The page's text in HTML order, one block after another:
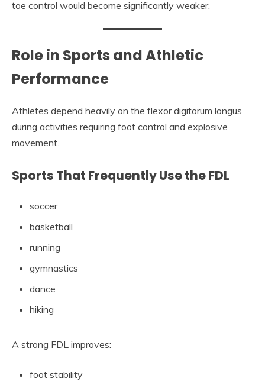
toe control would become significantly weaker.
Role in Sports and Athletic
Performance
Athletes depend heavily on the flexor digitorum longus
during activities requiring foot control and explosive
movement.
Sports That Frequently Use the FDL
soccer
basketball
running
gymnastics
dance
hiking
A strong FDL improves:
foot stability